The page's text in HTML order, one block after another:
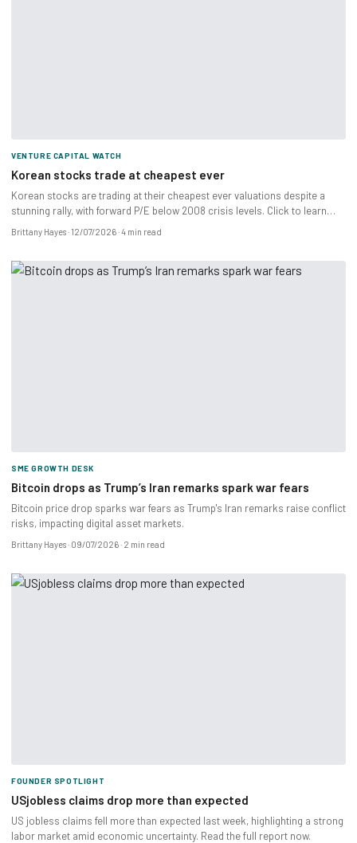
VENTURE CAPITAL WATCH
Korean stocks trade at cheapest ever
Korean stocks are trading at their cheapest ever valuations despite a
stunning rally, with forward P/E below 2008 crisis levels. Click to learn
Brittany Hayes 12/07/2026 4 min read
SME GROWTH DESK
Bitcoin drops as Trump’s Iran remarks spark war fears
Bitcoin price drop sparks war fears as Trump's Iran remarks raise conflict
risks, impacting digital asset markets.
Brittany Hayes 09/07/2026 2 min read
FOUNDER SPOTLIGHT
USjobless claims drop more than expected
US jobless claims fell more than expected last week, highlighting a strong
labor market amid economic uncertainty. Read the full report now.